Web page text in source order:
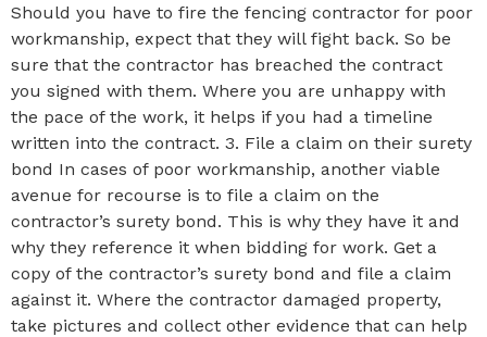
Should you have to fire the fencing contractor for poor
workmanship, expect that they will fight back. So be
sure that the contractor has breached the contract
you signed with them. Where you are unhappy with
the pace of the work, it helps if you had a timeline
written into the contract. 3. File a claim on their surety
bond In cases of poor workmanship, another viable
avenue for recourse is to file a claim on the
contractor’s surety bond. This is why they have it and
why they reference it when bidding for work. Get a
copy of the contractor’s surety bond and file a claim
against it. Where the contractor damaged property,
take pictures and collect other evidence that can help